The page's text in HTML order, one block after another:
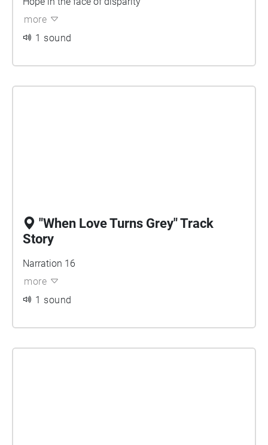
more
1 sound
"When Love Turns Grey" Track
Story
Narration 16
more
1 sound